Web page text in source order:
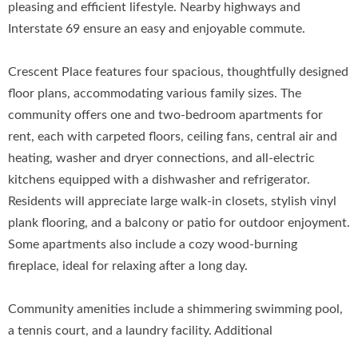
pleasing and efficient lifestyle. Nearby highways and
Interstate 69 ensure an easy and enjoyable commute.
Crescent Place features four spacious, thoughtfully designed
floor plans, accommodating various family sizes. The
community offers one and two-bedroom apartments for
rent, each with carpeted floors, ceiling fans, central air and
heating, washer and dryer connections, and all-electric
kitchens equipped with a dishwasher and refrigerator.
Residents will appreciate large walk-in closets, stylish vinyl
plank flooring, and a balcony or patio for outdoor enjoyment.
Some apartments also include a cozy wood-burning
fireplace, ideal for relaxing after a long day.
Community amenities include a shimmering swimming pool,
a tennis court, and a laundry facility. Additional